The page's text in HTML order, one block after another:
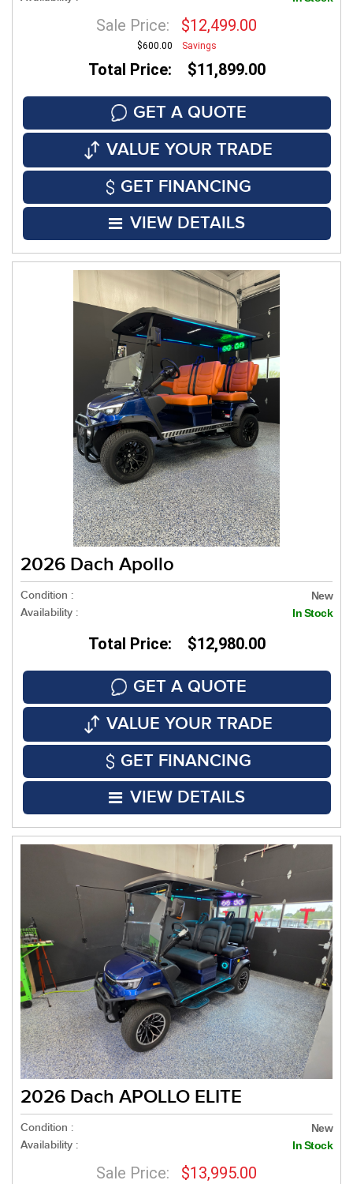
Sale Price: $12,499.00
$600.00 Savings
Total Price: $11,899.00
GET A QUOTE
VALUE YOUR TRADE
GET FINANCING
VIEW DETAILS
2026 Dach Apollo
Condition : New
Availability : In Stock
Total Price: $12,980.00
GET A QUOTE
VALUE YOUR TRADE
GET FINANCING
VIEW DETAILS
2026 Dach APOLLO ELITE
Condition : New
Availability : In Stock
Sale Price: $13,995.00